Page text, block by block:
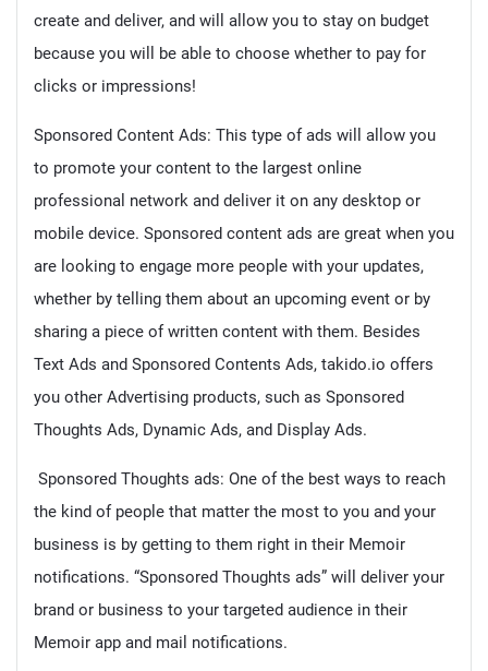
create and deliver, and will allow you to stay on budget
because you will be able to choose whether to pay for
clicks or impressions!
Sponsored Content Ads: This type of ads will allow you
to promote your content to the largest online
professional network and deliver it on any desktop or
mobile device. Sponsored content ads are great when you
are looking to engage more people with your updates,
whether by telling them about an upcoming event or by
sharing a piece of written content with them. Besides
Text Ads and Sponsored Contents Ads, takido.io offers
you other Advertising products, such as Sponsored
Thoughts Ads, Dynamic Ads, and Display Ads.
Sponsored Thoughts ads: One of the best ways to reach
the kind of people that matter the most to you and your
business is by getting to them right in their Memoir
notifications. “Sponsored Thoughts ads” will deliver your
brand or business to your targeted audience in their
Memoir app and mail notifications.